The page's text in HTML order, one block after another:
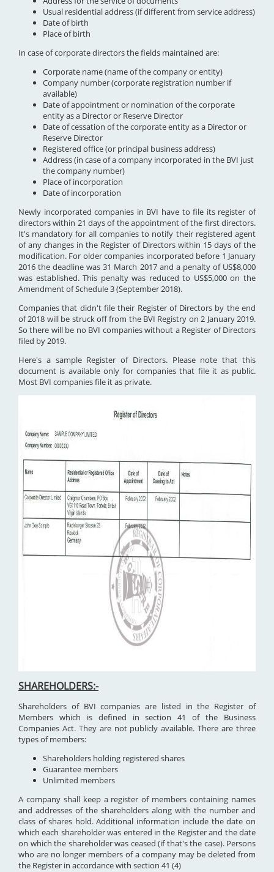
Usual residential address (if different from service address)
Date of birth
Place of birth
In case of corporate directors the fields maintained are:
Corporate name (name of the company or entity)
Company number (corporate registration number if
available)
Date of appointment or nomination of the corporate
entity as a Director or Reserve Director
Date of cessation of the corporate entity as a Director or
Reserve Director
Registered office (or principal business address)
Address (in case of a company incorporated in the BVI just
the company number)
Place of incorporation
Date of incorporation
Newly incorporated companies in BVI have to file its register of
directors within 21 days of the appointment of the first directors.
It's mandatory for all companies to notify their registered agent
of any changes in the Register of Directors within 15 days of the
modification. For older companies incorporated before 1 January
2016 the deadline was 31 March 2017 and a penalty of US$8,000
was established. This penalty was reduced to US$5,000 on the
Amendment of Schedule 3 (September 2018).
Companies that didn't file their Register of Directors by the end
of 2018 will be struck off from the BVI Registry on 2 January 2019.
So there will be no BVI companies without a Register of Directors
filed by 2019.
Here's a sample Register of Directors. Please note that this
document is available only for companies that file it as public.
Most BVI companies file it as private.
SHAREHOLDERS:-
Shareholders of BVI companies are listed in the Register of
Members which is defined in section 41 of the Business
Companies Act. They are not publicly available. There are three
types of members:
Shareholders holding registered shares
Guarantee members
Unlimited members
A company shall keep a register of members containing names
and addresses of the shareholders along with the number and
class of shares hold. Additional information include the date on
which each shareholder was entered in the Register and the date
on which the shareholder was ceased (if that's the case). Persons
who are no longer members of a company may be deleted from
the Register in accordance with section 41 (4)